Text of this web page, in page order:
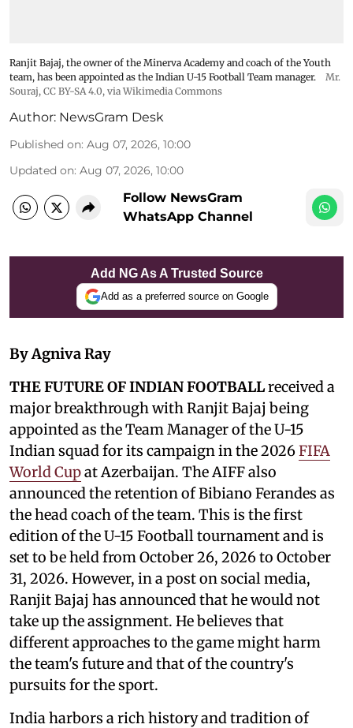
Ranjit Bajaj, the owner of the Minerva Academy and coach of the Youth
team, has been appointed as the Indian U-15 Football Team manager.
Mr.
Souraj, CC BY-SA 4.0, via Wikimedia Commons
Author: NewsGram Desk
Published on: Aug 07, 2026, 10:00
Updated on: Aug 07, 2026, 10:00
Follow NewsGram
WhatsApp Channel
Add NG As A Trusted Source
Add as a preferred source on Google
By Agniva Ray
THE FUTURE OF INDIAN FOOTBALLreceived a
major breakthrough with Ranjit Bajaj being
appointed as the Team Manager of the U-15
Indian squad for its campaign in the 2026FIFA
World Cupat Azerbaijan. The AIFF also
announced the retention of Bibiano Ferandes as
the head coach of the team. This is the first
edition of the U-15 Football tournament and is
set to be held from October 26, 2026 to October
31, 2026. However, in a post on social media,
Ranjit Bajaj has announced that he would not
take up the assignment. He believes that
different approaches to the game might harm
the team's future and that of the country's
pursuits for the sport.
India harbors a rich history and tradition of